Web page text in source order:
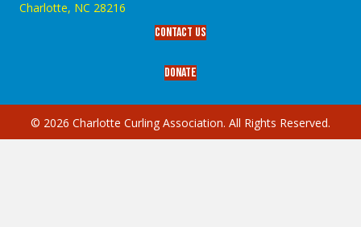
Charlotte,‎ NC‎ 28216
Contact Us
Donate
© 2026 Charlotte Curling Association. All Rights Reserved.